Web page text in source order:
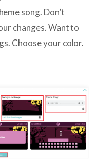
song. Don’t
changes. Want to
Choose your color.